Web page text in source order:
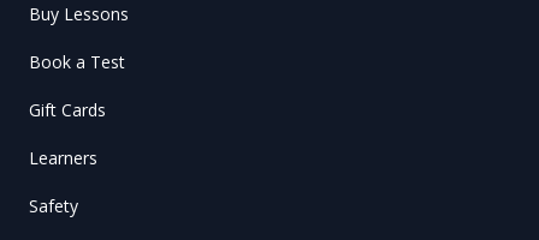
Buy Lessons
Book a Test
Gift Cards
Learners
Safety